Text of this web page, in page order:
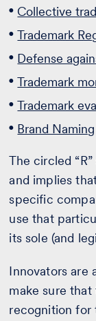
Collective
Trademark
Defense
Trademark
Trademark
Brand Naming
The circled
and implies
specific
use that
its sole (and
Innovators are
make sure
recognition for